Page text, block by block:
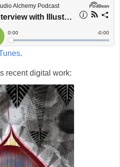
.
recent digital work: